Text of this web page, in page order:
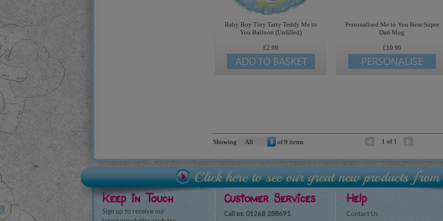
Baby Boy Tiny Tatty Teddy Me to
You Balloon (Unfilled)
£2.99
Personalised Me to You Bear Super
Dad Mug
£10.99
Showing of9 items 1 of 1
Keep in Touch
Sign up to receive our
Customer Services
Call us: 01268 288691
Help
Contact Us